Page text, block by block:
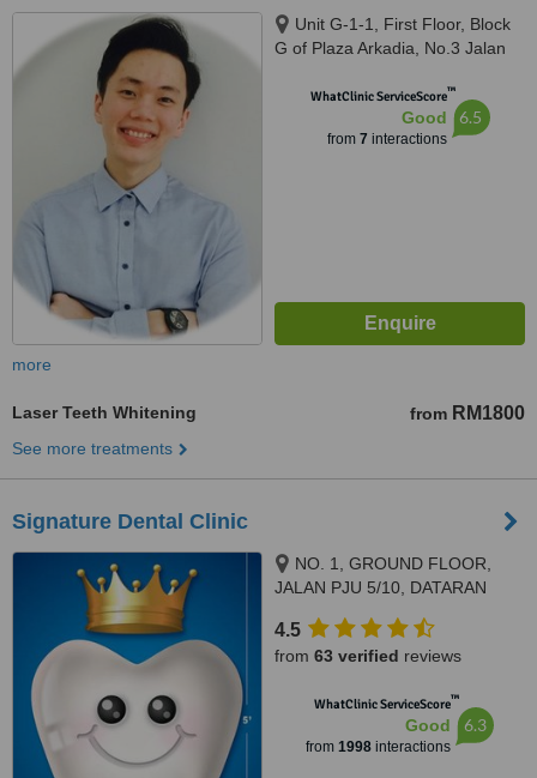
Unit G-1-1, First Floor, Block
G of Plaza Arkadia, No.3 Jalan
WhatClinic ServiceScore™
Good
from 7 interactions
6.5
more
Laser Teeth Whitening from RM1800
See more treatments
Signature Dental Clinic
NO. 1, GROUND FLOOR,
JALAN PJU 5/10, DATARAN
PETALING JAYA, 47810
4.5
from 63 verified reviews
WhatClinic ServiceScore™
Good
from 1998 interactions
6.3